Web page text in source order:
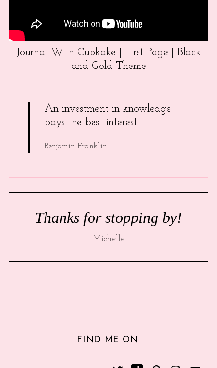
Journal With Cupkake | First Page | Black
and Gold Theme
An investment in knowledge
pays the best interest.
Benjamin Franklin
Thanks for stopping by!
Michelle
FIND ME ON: